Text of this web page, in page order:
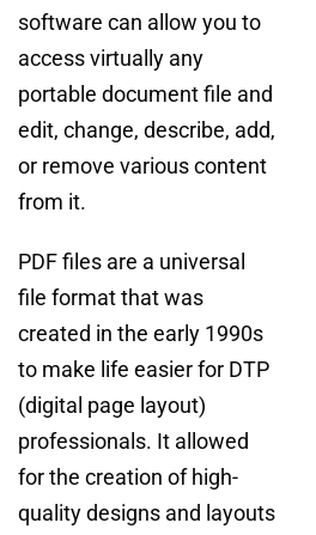
software can allow you to
access virtually any
portable document file and
edit, change, describe, add,
or remove various content
from it.
PDF files are a universal
file format that was
created in the early 1990s
to make life easier for DTP
(digital page layout)
professionals. It allowed
for the creation of high-
quality designs and layouts